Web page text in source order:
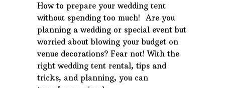
How to prepare your wedding tent
without spending too much! Are you
planning a wedding or special event but
worried about blowing your budget on
venue decorations? Fear not! With the
right wedding tent rental, tips and
tricks, and planning, you can